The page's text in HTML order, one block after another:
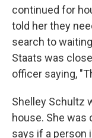
continued for
told her they
search to
Staats was
officer saying,
Shelley Schultz
house. She was
says if a person